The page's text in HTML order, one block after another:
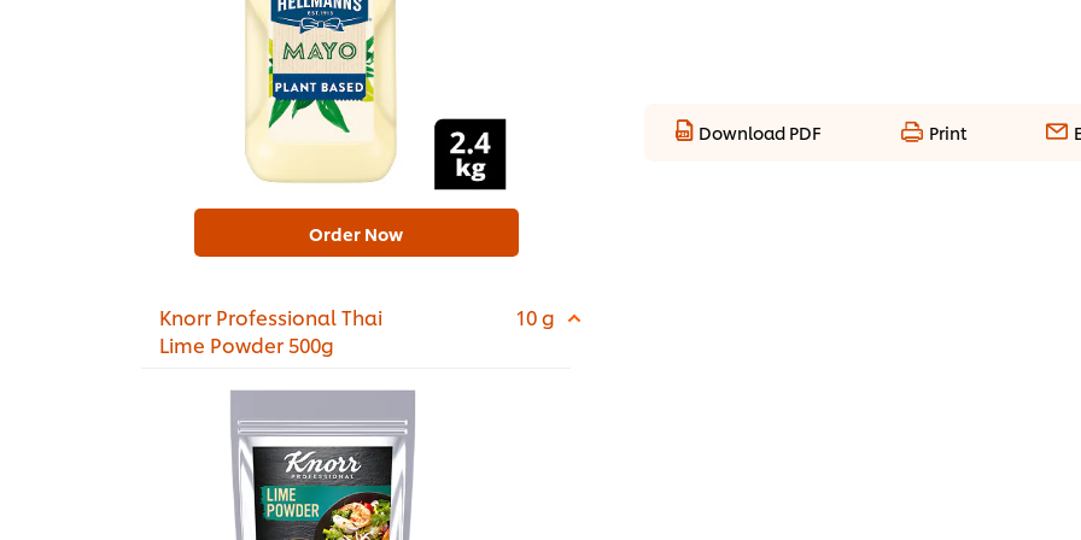
Order Now
Knorr Professional Thai
Lime Powder 500g
10 g
Download PDF Print